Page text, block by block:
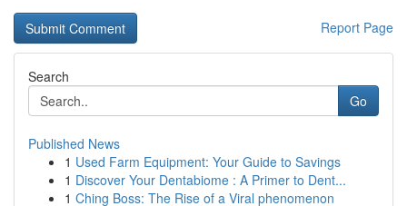
Report Page
Search
Go
Published News
1 Used Farm Equipment: Your Guide to Savings
1 Discover Your Dentabiome : A Primer to Dent...
1 Ching Boss: The Rise of a Viral phenomenon